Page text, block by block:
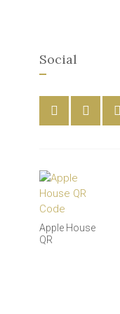
Social
Apple House
QR